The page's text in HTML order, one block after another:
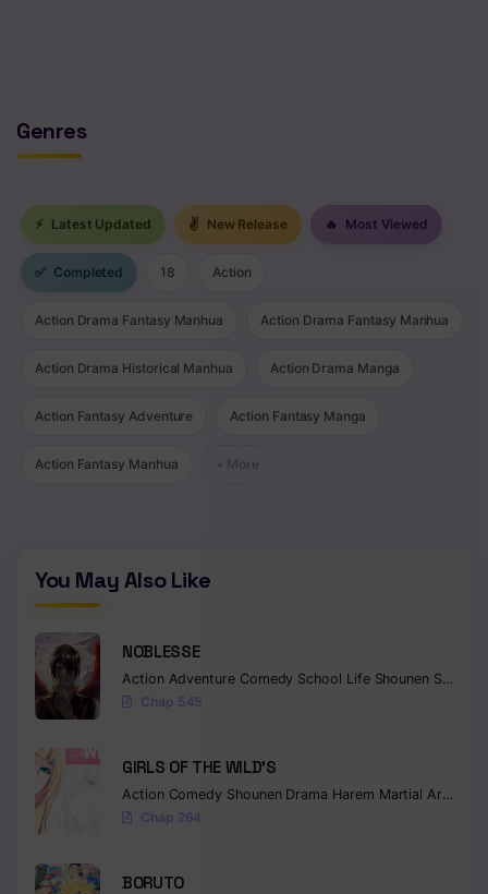
Chapter 6
Chapter 5
Chapter 4
Chapter 3
Genres
⚡ Latest Updated ✌ New Release 🔥 Most Viewed
✅ Completed 18 Action
Action Drama Fantasy Manhua Action Drama Fantasy Manhua
Action Drama Historical Manhua Action Drama Manga
Action Fantasy Adventure Action Fantasy Manga
Action Fantasy Manhua + More
You May Also Like
NOBLESSE
Action Adventure Comedy School Life Shounen Supernatural
Chap 545
GIRLS OF THE WILD’S
Action Comedy Shounen Drama Harem Martial Arts
Chap 264
BORUTO